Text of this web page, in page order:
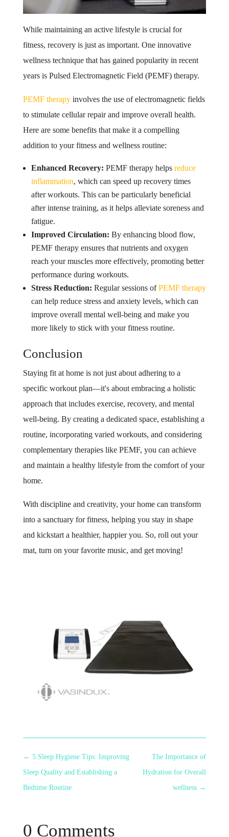
While maintaining an active lifestyle is crucial for
fitness, recovery is just as important. One innovative
wellness technique that has gained popularity in recent
years is Pulsed Electromagnetic Field (PEMF) therapy.
PEMF therapyinvolves the use of electromagnetic fields
to stimulate cellular repair and improve overall health.
Here are some benefits that make it a compelling
addition to your fitness and wellness routine:
Enhanced Recovery: PEMF therapy helps reduce
inflammation, which can speed up recovery times
after workouts. This can be particularly beneficial
after intense training, as it helps alleviate soreness and
fatigue.
Improved Circulation: By enhancing blood flow,
PEMF therapy ensures that nutrients and oxygen
reach your muscles more effectively, promoting better
performance during workouts.
Stress Reduction: Regular sessions ofPEMF therapy
can help reduce stress and anxiety levels, which can
improve overall mental well-being and make you
more likely to stick with your fitness routine.
Conclusion
Staying fit at home is not just about adhering to a
specific workout plan—it's about embracing a holistic
approach that includes exercise, recovery, and mental
well-being. By creating a dedicated space, establishing a
routine, incorporating varied workouts, and considering
complementary therapies like PEMF, you can achieve
and maintain a healthy lifestyle from the comfort of your
home.
With discipline and creativity, your home can transform
into a sanctuary for fitness, helping you stay in shape
and kickstart a healthier, happier you. So, roll out your
mat, turn on your favorite music, and get moving!
← 5 Sleep Hygiene Tips: Improving
Sleep Quality and Establishing a
Bedtime Routine
The Importance of
Hydration for Overall
wellness →
0 Comments